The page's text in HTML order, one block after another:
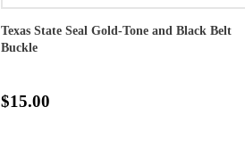
Texas State Seal Gold-Tone and Black Belt
Buckle
$15.00